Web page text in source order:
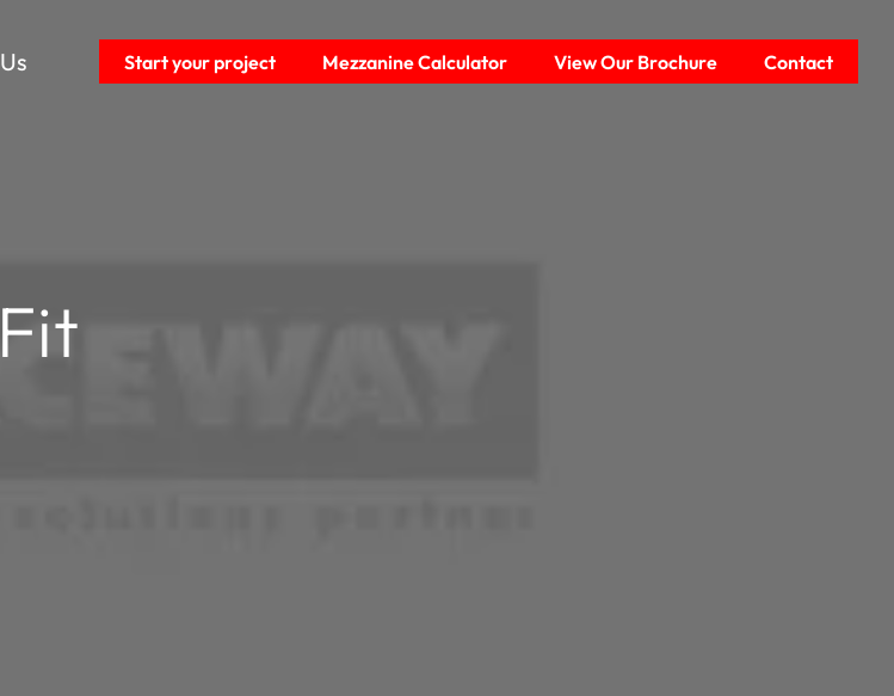
Start your project Mezzanine Calculator View Our Brochure Contact